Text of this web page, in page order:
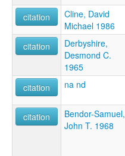
citation
Cline, David
Michael 1986
citation
Derbyshire,
Desmond C.
1965
citation na nd
citation
Bendor-Samuel,
John T. 1968